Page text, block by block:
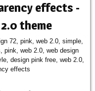
effects -
theme
72, pink, web 2.0, simple,
pink, web 2.0, web design
design pink free, web 2.0,
effects